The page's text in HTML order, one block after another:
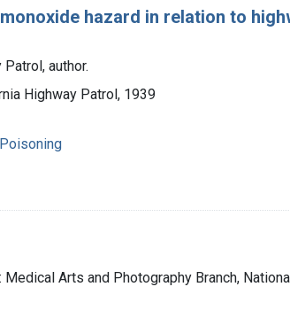
hazard in relation to
author.
Highway Patrol, 1939
Medical Arts and Photography Branch,